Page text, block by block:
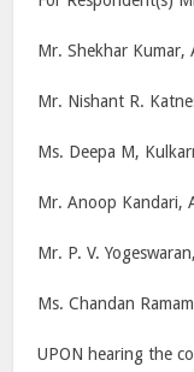
Mr. Shekhar Kumar,
Mr. Nishant R.
Ms. Deepa M,
Mr. Anoop Kandari,
Mr. P. V.
Ms. Chandan
UPON hearing the